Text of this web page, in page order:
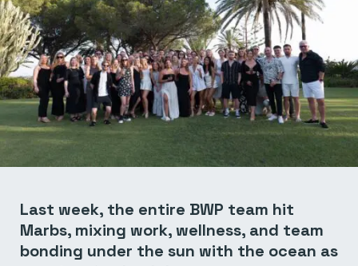
Last week, the entire BWP team hit
Marbs, mixing work, wellness, and team
bonding under the sun with the ocean as